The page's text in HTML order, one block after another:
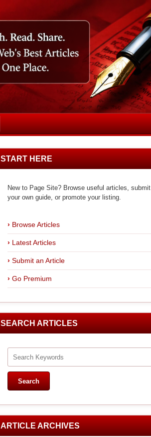
START HERE
New to Page Site? Browse useful articles, submit
your own guide, or promote your listing.
Browse Articles
Latest Articles
Submit an Article
Go Premium
SEARCH ARTICLES
ARTICLE ARCHIVES